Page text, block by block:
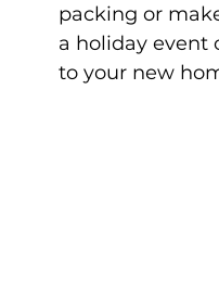
packing or
a holiday event
to your new